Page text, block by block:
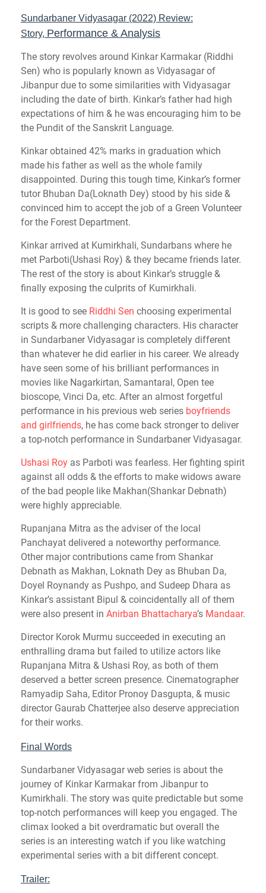
Sundarbaner Vidyasagar (2022) Review:
Story, Performance & Analysis
The story revolves around Kinkar Karmakar (Riddhi
Sen) who is popularly known as Vidyasagar of
Jibanpur due to some similarities with Vidyasagar
including the date of birth. Kinkar’s father had high
expectations of him & he was encouraging him to be
the Pundit of the Sanskrit Language.
Kinkar obtained 42% marks in graduation which
made his father as well as the whole family
disappointed. During this tough time, Kinkar’s former
tutor Bhuban Da(Loknath Dey) stood by his side &
convinced him to accept the job of a Green Volunteer
for the Forest Department.
Kinkar arrived at Kumirkhali, Sundarbans where he
met Parboti(Ushasi Roy) & they became friends later.
The rest of the story is about Kinkar’s struggle &
finally exposing the culprits of Kumirkhali.
It is good to see Riddhi Sen choosing experimental
scripts & more challenging characters. His character
in Sundarbaner Vidyasagar is completely different
than whatever he did earlier in his career. We already
have seen some of his brilliant performances in
movies like Nagarkirtan, Samantaral, Open tee
bioscope, Vinci Da, etc. After an almost forgetful
performance in his previous web series boyfriends
and girlfriends, he has come back stronger to deliver
a top-notch performance in Sundarbaner Vidyasagar.
Ushasi Roy as Parboti was fearless. Her fighting spirit
against all odds & the efforts to make widows aware
of the bad people like Makhan(Shankar Debnath)
were highly appreciable.
Rupanjana Mitra as the adviser of the local
Panchayat delivered a noteworthy performance.
Other major contributions came from Shankar
Debnath as Makhan, Loknath Dey as Bhuban Da,
Doyel Roynandy as Pushpo, and Sudeep Dhara as
Kinkar’s assistant Bipul & coincidentally all of them
were also present in Anirban Bhattacharya’s Mandaar.
Director Korok Murmu succeeded in executing an
enthralling drama but failed to utilize actors like
Rupanjana Mitra & Ushasi Roy, as both of them
deserved a better screen presence. Cinematographer
Ramyadip Saha, Editor Pronoy Dasgupta, & music
director Gaurab Chatterjee also deserve appreciation
for their works.
Final Words
Sundarbaner Vidyasagar web series is about the
journey of Kinkar Karmakar from Jibanpur to
Kumirkhali. The story was quite predictable but some
top-notch performances will keep you engaged. The
climax looked a bit overdramatic but overall the
series is an interesting watch if you like watching
experimental series with a bit different concept.
Trailer: